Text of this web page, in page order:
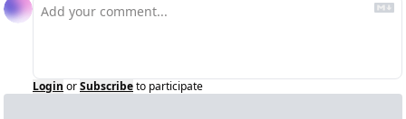
Login orSubscribeto participate